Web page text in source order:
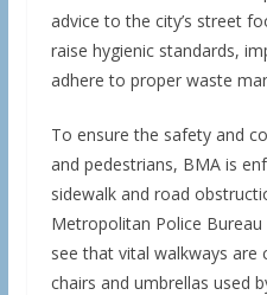
advice to the city’s street
raise hygienic standards,
adhere to proper waste
To ensure the safety and
and pedestrians, BMA is
sidewalk and road
Metropolitan Police
see that vital walkways
chairs and umbrellas used